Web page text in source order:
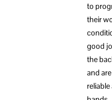
to
their
good
the
and